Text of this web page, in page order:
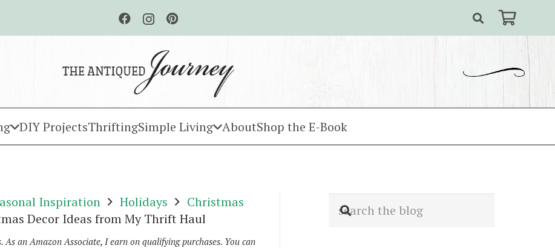
DIY ProjectsThriftingSimple Living AboutShop the E-Book
Inspiration Holidays
Christmas
Decor Ideas from My Thrift Haul
an Amazon Associate, I earn on qualifying purchases. You can